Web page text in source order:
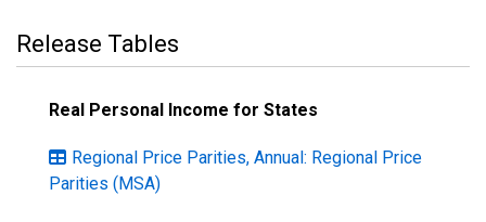
Release Tables
Real Personal Income for States
Regional Price Parities, Annual: Regional Price
Parities (MSA)